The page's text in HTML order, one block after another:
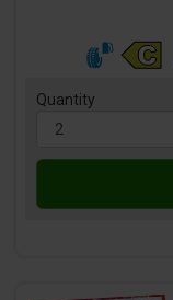
Quantity